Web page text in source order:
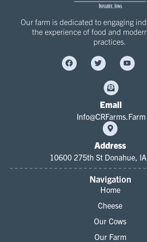
Our farm is dedicated to engaging
the experience of food and
practices.
Email
Info@CRFarms.Farm
Address
10600 275th St Donahue,
Navigation
Home
Cheese
Our Cows
Our Farm